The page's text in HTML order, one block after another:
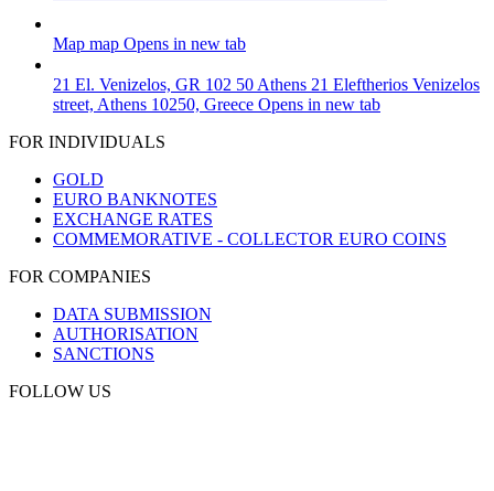
Map map Opens in new tab
21 El. Venizelos, GR 102 50 Athens 21 Eleftherios Venizelos
street, Athens 10250, Greece Opens in new tab
FOR INDIVIDUALS
GOLD
EURO BANKNOTES
EXCHANGE RATES
COMMEMORATIVE - COLLECTOR EURO COINS
FOR COMPANIES
DATA SUBMISSION
AUTHORISATION
SANCTIONS
FOLLOW US